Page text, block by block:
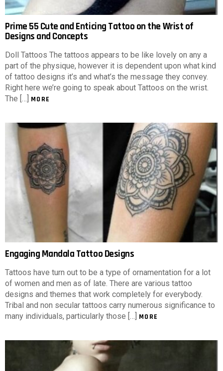
Prime 55 Cute and Enticing Tattoo on the Wrist of
Designs and Concepts
Doll Tattoos The tattoos appears to be like lovely on any a
part of the physique, however it is dependent upon what kind
of tattoo designs it’s and what’s the message they convey.
Right here we’re going to speak about Tattoos on the wrist.
The […] MORE
Engaging Mandala Tattoo Designs
Tattoos have turn out to be a type of ornamentation for a lot
of women and men as of late. There are various tattoo
designs and themes that work completely for everybody.
Tribal and non secular tattoos carry numerous significance to
many individuals, particularly those […] MORE